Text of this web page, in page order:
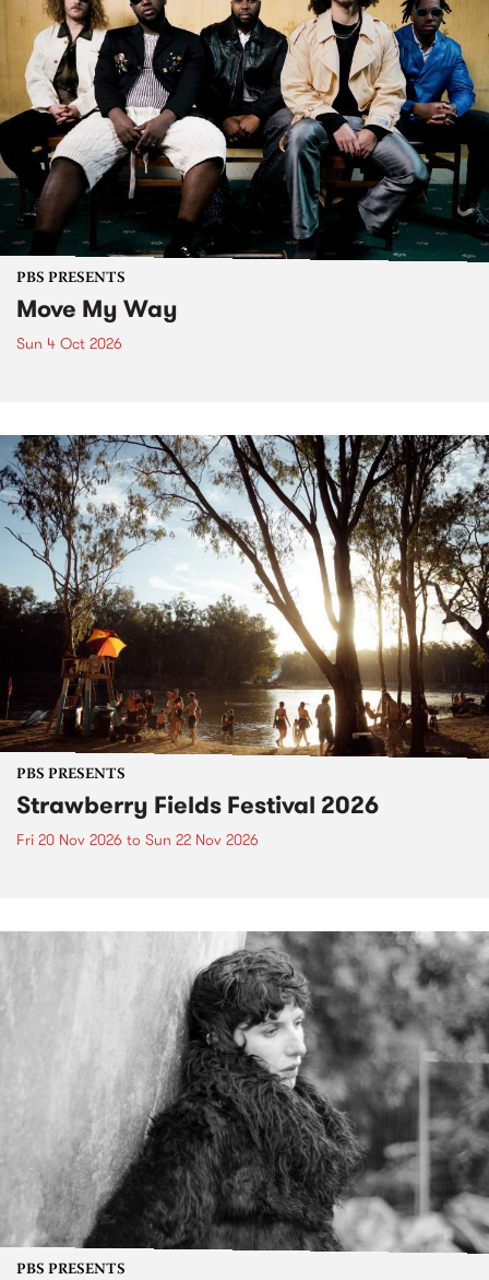
PBS PRESENTS
Move My Way
Sun 4 Oct 2026
PBS PRESENTS
Strawberry Fields Festival 2026
Fri 20 Nov 2026 to Sun 22 Nov 2026
PBS PRESENTS